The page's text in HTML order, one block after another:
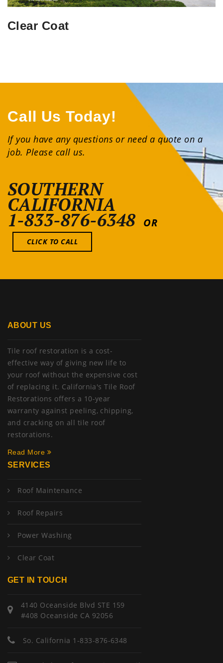
Clear Coat
Call Us Today!
If you have any questions or need a quote on a
job. Please call us.
SOUTHERN
CALIFORNIA
1-833-876-6348 OR
CLICK TO CALL
ABOUT US
Tile roof restoration is a cost-
effective way of giving new life to
your roof without the expensive cost
of replacing it. California's Tile Roof
Restorations offers a 10-year
warranty against peeling, chipping,
and cracking on all tile roof
restorations.
Read More
SERVICES
Roof Maintenance
Roof Repairs
Power Washing
Clear Coat
GET IN TOUCH
4140 Oceanside Blvd STE 159
#408 Oceanside CA 92056
So. California 1-833-876-6348